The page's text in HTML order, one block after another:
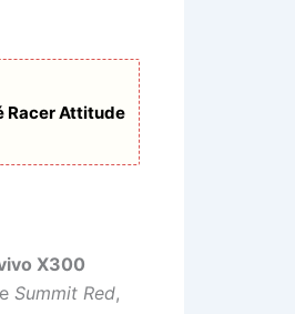
Racer Attitude
X300
Summit Red,